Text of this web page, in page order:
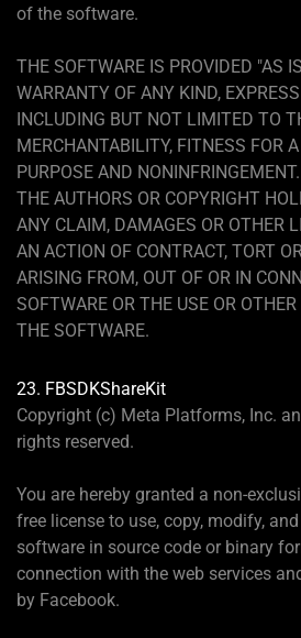
of the software.
THE SOFTWARE IS PROVIDED "AS
WARRANTY OF ANY KIND,
INCLUDING BUT NOT LIMITED TO
MERCHANTABILITY, FITNESS FOR
PURPOSE AND
THE AUTHORS OR COPYRIGHT
ANY CLAIM, DAMAGES OR OTHER
AN ACTION OF CONTRACT, TORT
ARISING FROM, OUT OF OR IN
SOFTWARE OR THE USE OR
THE SOFTWARE.
23. FBSDKShareKit
Copyright (c) Meta Platforms, Inc.
rights reserved.
You are hereby granted a non-
free license to use, copy, modify,
software in source code or binary
connection with the web services
by Facebook.